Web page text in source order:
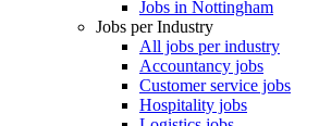
Jobs in Nottingham
Jobs per Industry
All jobs per industry
Accountancy jobs
Customer service jobs
Hospitality jobs